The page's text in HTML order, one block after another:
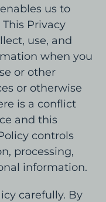
us to
Privacy
use, and
when you
or other
or otherwise
is a conflict
and this
controls
processing,
information.
carefully. By